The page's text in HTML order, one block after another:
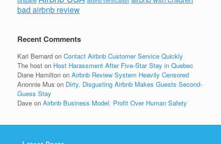
bad airbnb review
Recent Comments
Kari Bernard on Contact Airbnb Customer Service Quickly
The host on Host Harassment After Five-Star Stay in Quebec
Diane Hamilton on Airbnb Review System Heavily Censored
Anonnie Mus on Dirty, Disgusting Airbnb Makes Guests Second-
Guess Stay
Dave on Airbnb Business Model: Profit Over Human Safety